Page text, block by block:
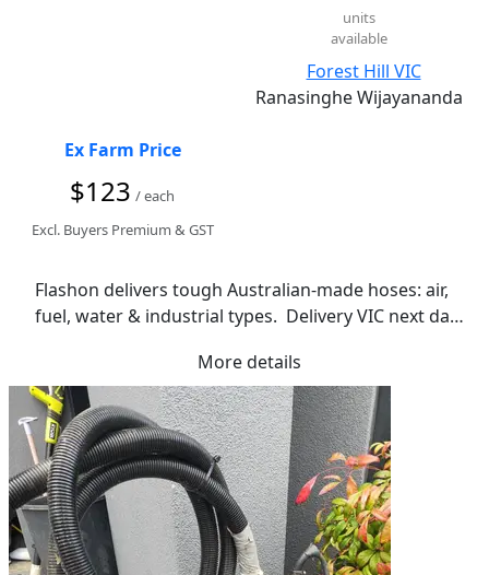
units
available
Forest Hill VIC
Ranasinghe Wijayananda
Ex Farm Price
$123 / each
Excl. Buyers Premium & GST
Flashon delivers tough Australian-made hoses: air,
fuel, water & industrial types.  Delivery VIC next day
More details